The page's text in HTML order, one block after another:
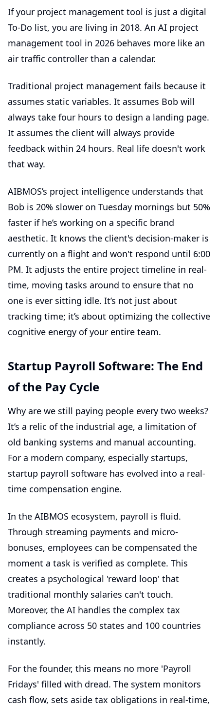
If your project management tool is just a digital
To-Do list, you are living in 2018. An AI project
management tool in 2026 behaves more like an
air traffic controller than a calendar.
Traditional project management fails because it
assumes static variables. It assumes Bob will
always take four hours to design a landing page.
It assumes the client will always provide
feedback within 24 hours. Real life doesn't work
that way.
AIBMOS’s project intelligence understands that
Bob is 20% slower on Tuesday mornings but 50%
faster if he’s working on a specific brand
aesthetic. It knows the client's decision-maker is
currently on a flight and won't respond until 6:00
PM. It adjusts the entire project timeline in real-
time, moving tasks around to ensure that no
one is ever sitting idle. It’s not just about
tracking time; it’s about optimizing the collective
cognitive energy of your entire team.
Startup Payroll Software: The End
of the Pay Cycle
Why are we still paying people every two weeks?
It’s a relic of the industrial age, a limitation of
old banking systems and manual accounting.
For a modern company, especially startups,
startup payroll software has evolved into a real-
time compensation engine.
In the AIBMOS ecosystem, payroll is fluid.
Through streaming payments and micro-
bonuses, employees can be compensated the
moment a task is verified as complete. This
creates a psychological 'reward loop' that
traditional monthly salaries can't touch.
Moreover, the AI handles the complex tax
compliance across 50 states and 100 countries
instantly.
For the founder, this means no more 'Payroll
Fridays' filled with dread. The system monitors
cash flow, sets aside tax obligations in real-time,